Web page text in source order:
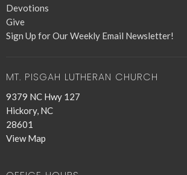
Devotions
Give
Sign Up for Our Weekly Email Newsletter!
MT. PISGAH LUTHERAN CHURCH
9379 NC Hwy 127
Hickory, NC
28601
View Map